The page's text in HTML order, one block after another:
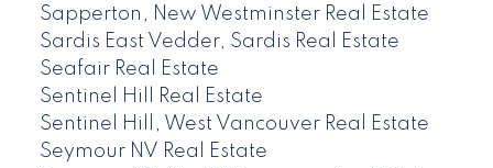
Sapperton, New Westminster Real Estate
Sardis East Vedder, Sardis Real Estate
Seafair Real Estate
Sentinel Hill Real Estate
Sentinel Hill, West Vancouver Real Estate
Seymour NV Real Estate